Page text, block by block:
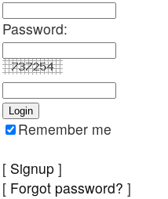
Password:
Remember me
[ Signup ]
[ Forgot password? ]